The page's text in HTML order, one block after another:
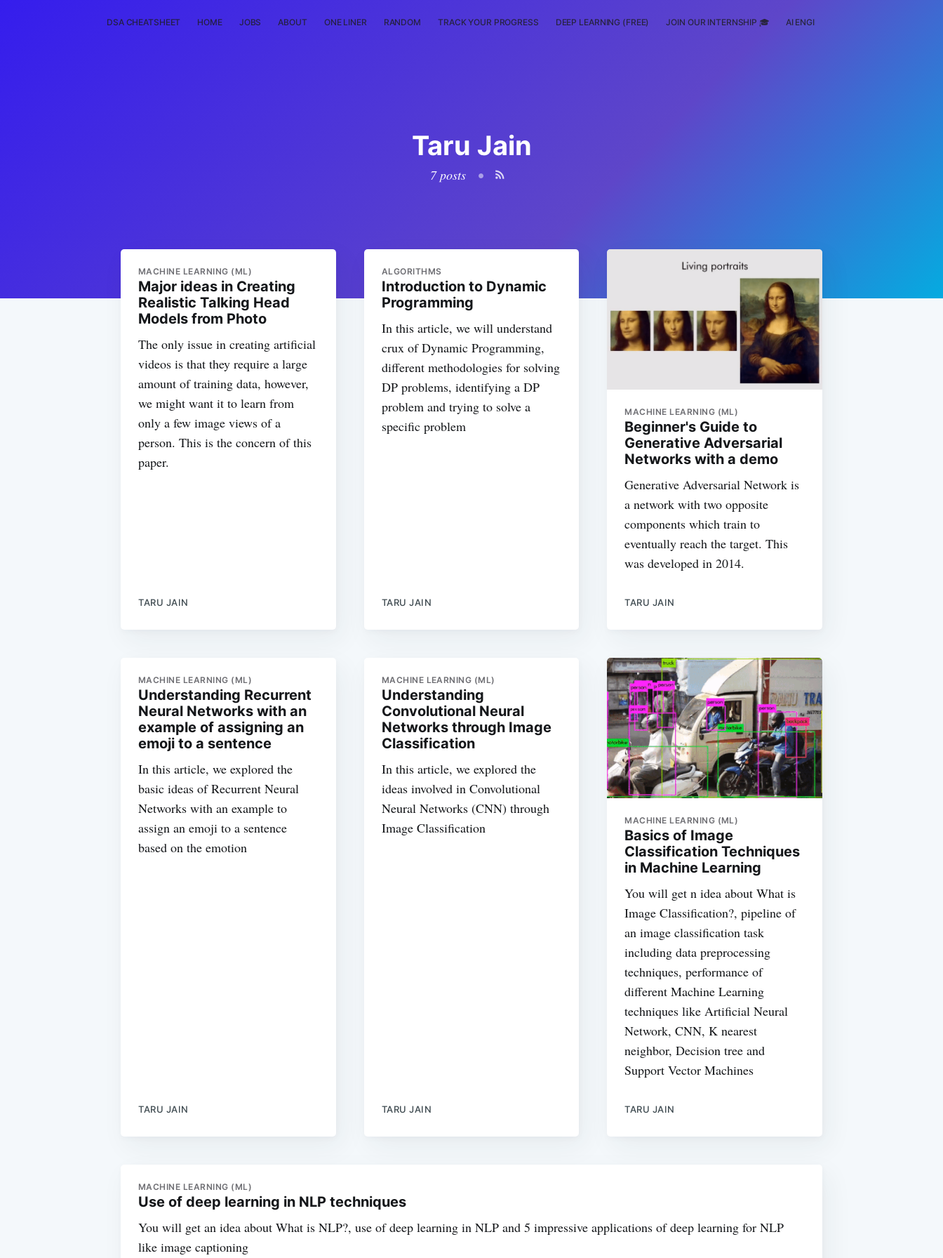
DSA CHEATSHEET HOME JOBS ABOUT ONE LINER RANDOM TRACK YOUR PROGRESS DEEP LEARNING (FREE) JOIN OUR INTERNSHIP 🎓 AI ENGINEERING
Taru Jain
7 posts •
MACHINE LEARNING (ML)
Major ideas in Creating
Realistic Talking Head
Models from Photo
The only issue in creating artificial
videos is that they require a large
amount of training data, however,
we might want it to learn from
only a few image views of a
person. This is the concern of this
paper.
TARU JAIN
ALGORITHMS
Introduction to Dynamic
Programming
In this article, we will understand
crux of Dynamic Programming,
different methodologies for solving
DP problems, identifying a DP
problem and trying to solve a
specific problem
TARU JAIN
MACHINE LEARNING (ML)
Beginner's Guide to
Generative Adversarial
Networks with a demo
Generative Adversarial Network is
a network with two opposite
components which train to
eventually reach the target. This
was developed in 2014.
TARU JAIN
MACHINE LEARNING (ML)
Understanding Recurrent
Neural Networks with an
example of assigning an
emoji to a sentence
In this article, we explored the
basic ideas of Recurrent Neural
Networks with an example to
assign an emoji to a sentence
based on the emotion
TARU JAIN
MACHINE LEARNING (ML)
Understanding
Convolutional Neural
Networks through Image
Classification
In this article, we explored the
ideas involved in Convolutional
Neural Networks (CNN) through
Image Classification
TARU JAIN
MACHINE LEARNING (ML)
Basics of Image
Classification Techniques
in Machine Learning
You will get n idea about What is
Image Classification?, pipeline of
an image classification task
including data preprocessing
techniques, performance of
different Machine Learning
techniques like Artificial Neural
Network, CNN, K nearest
neighbor, Decision tree and
Support Vector Machines
TARU JAIN
MACHINE LEARNING (ML)
Use of deep learning in NLP techniques
You will get an idea about What is NLP?, use of deep learning in NLP and 5 impressive applications of deep learning for NLP
like image captioning